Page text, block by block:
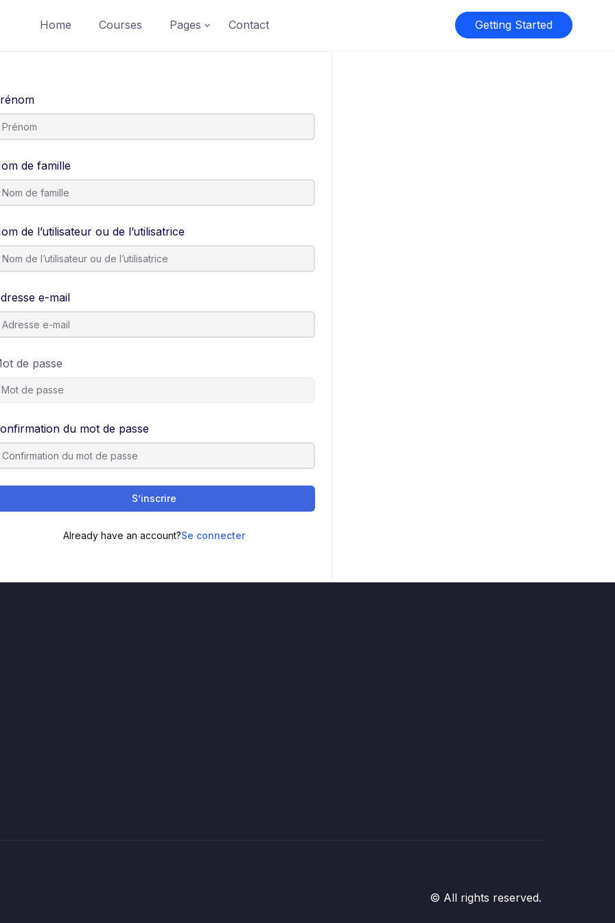
Home Courses Pages Contact Getting Started
de famille
de l’utilisateur ou de l’utilisatrice
e-mail
de passe
du mot de passe
S’inscrire
Already have an account?Se connecter
© All rights reserved.